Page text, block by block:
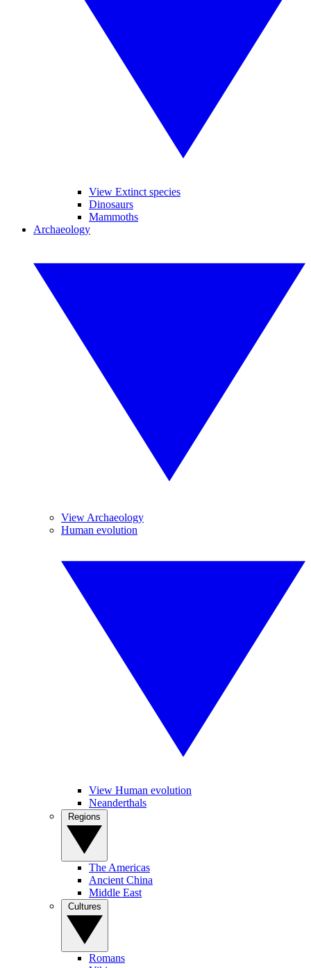
View Extinct species
Dinosaurs
Mammoths
Archaeology
View Archaeology
Human evolution
View Human evolution
Neanderthals
The Americas
Ancient China
Middle East
Romans